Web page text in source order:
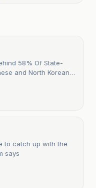
58% Of State-
and North Korean
to catch up with the
says